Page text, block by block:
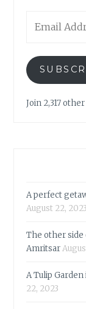
Address
Join 2,317
A perfect
August 22, 2023
The other side
Amritsar
A Tulip Garden
22, 2023